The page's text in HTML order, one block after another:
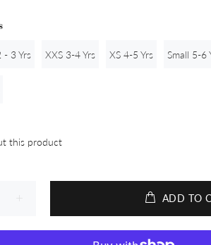
- 3 Yrs XXS 3-4 Yrs XS 4-5 Yrs Small 5-6
this product
ADD TO